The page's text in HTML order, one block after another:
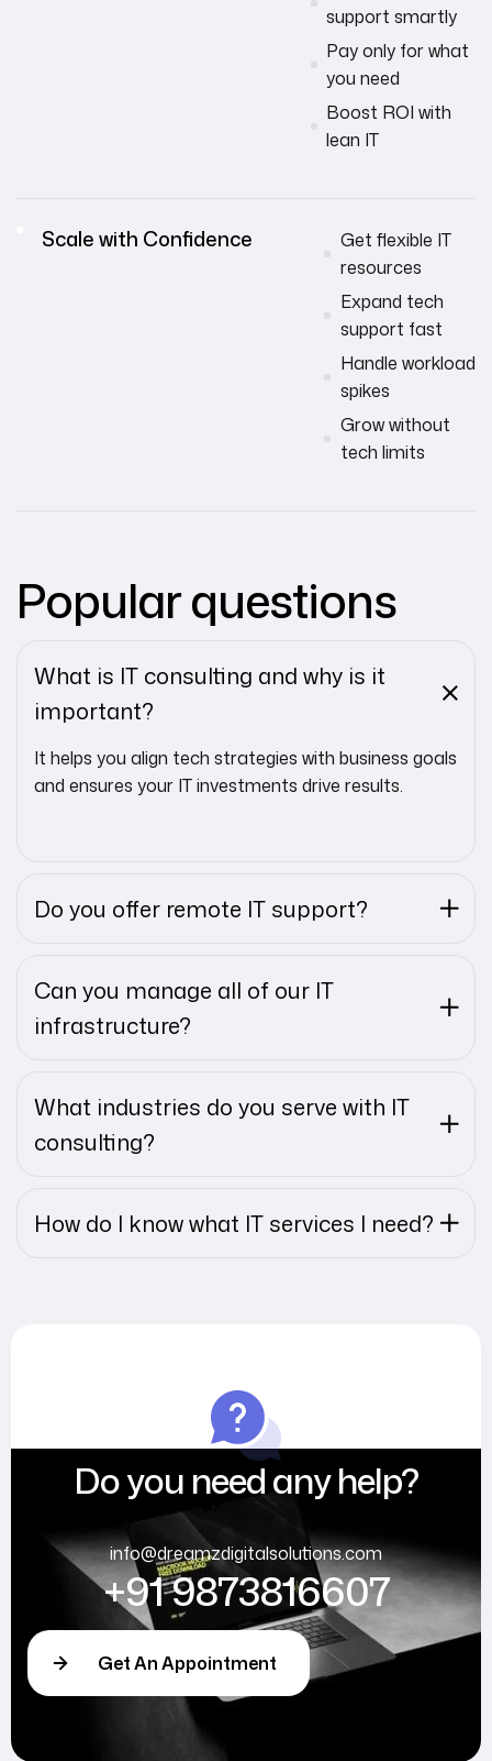
support smartly
Pay only for what
you need
Boost ROI with
lean IT
Scale with Confidence
Get flexible IT
resources
Expand tech
support fast
Handle workload
spikes
Grow without
tech limits
Popular questions
What is IT consulting and why is it
important?
It helps you align tech strategies with business goals
and ensures your IT investments drive results.
Do you offer remote IT support?
Can you manage all of our IT
infrastructure?
What industries do you serve with IT
consulting?
How do I know what IT services I need?
Do you need any help?
info@dreamzdigitalsolutions.com
+91 9873816607
Get An Appointment